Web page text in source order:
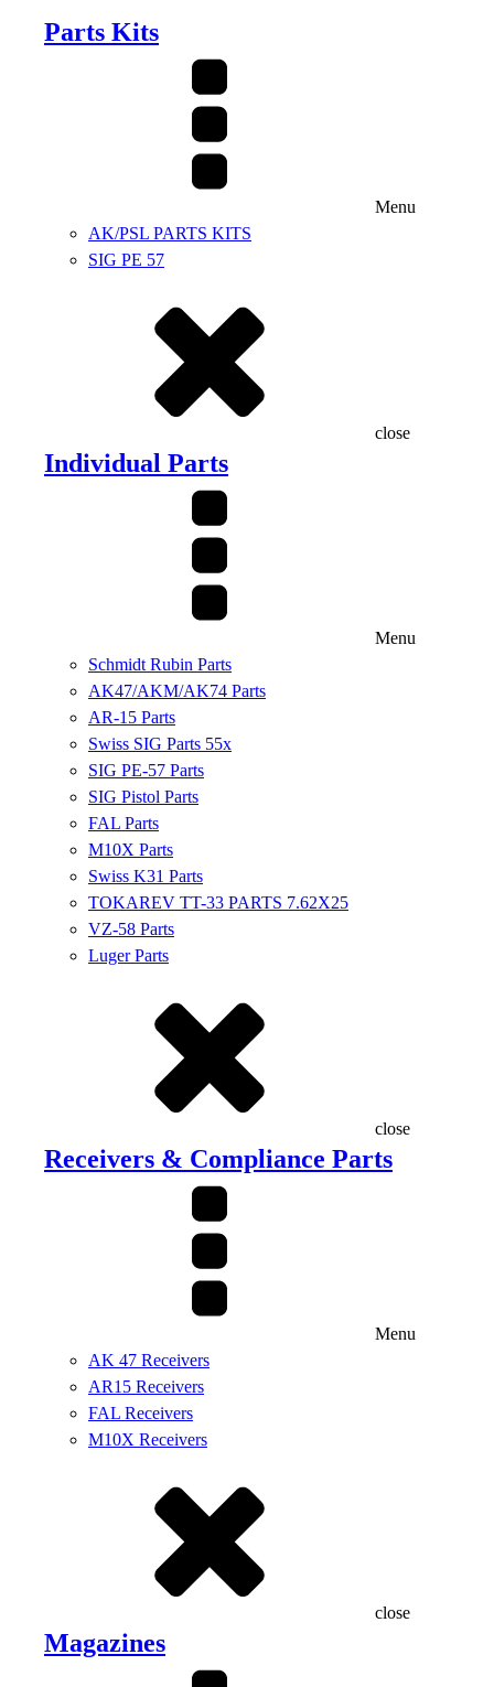
Parts Kits
Menu
AK/PSL PARTS KITS
SIG PE 57
close
Individual Parts
Menu
Schmidt Rubin Parts
AK47/AKM/AK74 Parts
AR-15 Parts
Swiss SIG Parts 55x
SIG PE-57 Parts
SIG Pistol Parts
FAL Parts
M10X Parts
Swiss K31 Parts
TOKAREV TT-33 PARTS 7.62X25
VZ-58 Parts
Luger Parts
close
Receivers & Compliance Parts
Menu
AK 47 Receivers
AR15 Receivers
FAL Receivers
M10X Receivers
close
Magazines